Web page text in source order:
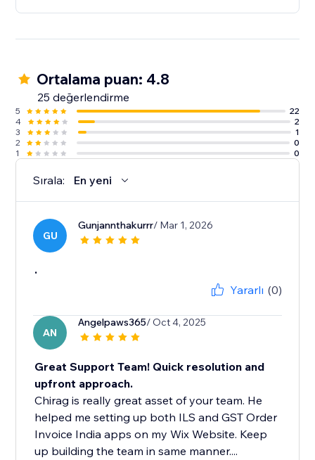
Ortalama puan: 4.8
25 değerlendirme
5
22
4
2
3
1
2
0
1
0
Sırala: En yeni
GU
Gunjannthakurrr/ Mar 1, 2026
.
Yararlı (0)
AN
Angelpaws365/ Oct 4, 2025
Great Support Team! Quick resolution and
upfront approach.
Chirag is really great asset of your team. He
helped me setting up both ILS and GST Order
Invoice India apps on my Wix Website. Keep
up building the team in same manner....